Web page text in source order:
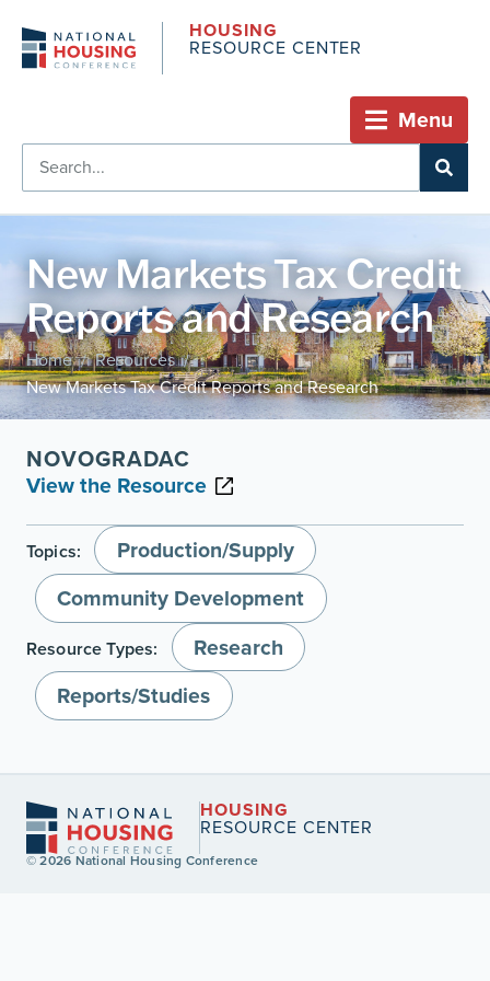
HOUSING
RESOURCE CENTER
Menu
New Markets Tax Credit
Reports and Research
Home / Resources /
New Markets Tax Credit Reports and Research
NOVOGRADAC
View the Resource
Topics:
Production/Supply
Community Development
Resource Types:
Research
Reports/Studies
HOUSING
RESOURCE CENTER
© 2026 National Housing Conference